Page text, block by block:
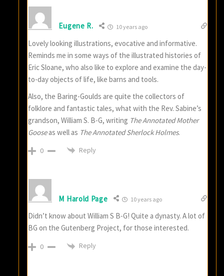
Eugene R. 10 years ago
Lovely looking illustrations, evocative and informative.
Reminds me in some ways of the illustrated histories of
Eric Sloane, who also like to explore and examine the day-
to-day objects of life, like barns and tools.
Also, the Baring-Goulds are quite the collectors of
folklore and fantastic tales, what with the Rev. Sabine’s
grandson, William S. B-G, writing The Annotated Mother
Gooseas well as The Annotated Sherlock Holmes.
0 Reply
M Harold Page 10 years ago
Didn’t know about William S B-G! Quite a dynasty. A lot of
BG on the Gutenberg Project, for those interested.
0 Reply